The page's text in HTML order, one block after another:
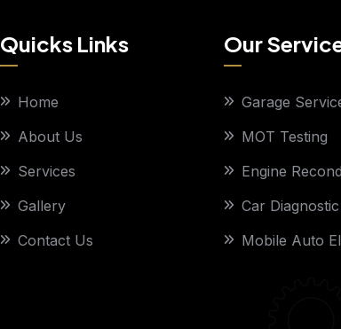
Quicks Links
Home
About Us
Services
Gallery
Contact Us
Our
Garage
MOT Testing
Engine
Car Diagnostic
Mobile Auto